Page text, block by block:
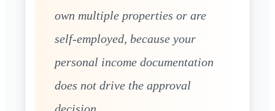
own multiple properties or are
self-employed, because your
personal income documentation
does not drive the approval